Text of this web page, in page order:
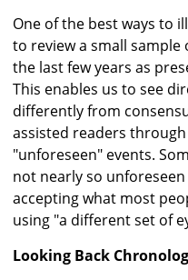
One of the best ways to
to review a small
the last few years as
This enables us to see
differently from
assisted readers
"unforeseen" events.
not nearly so
accepting what most
using "a different set of
Looking Back